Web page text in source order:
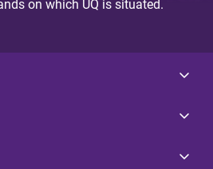
on which UQ is situated.